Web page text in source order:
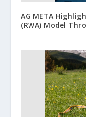
AG META
(RWA) Model